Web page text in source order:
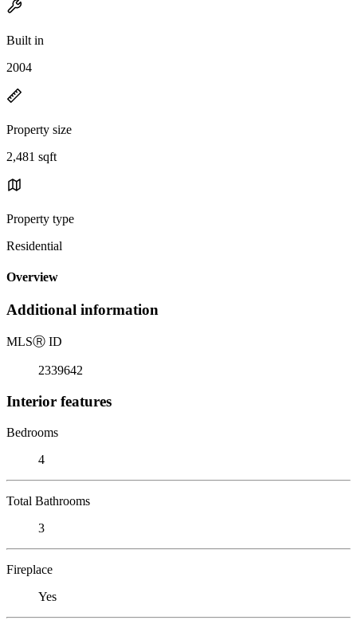
Built in
2004
Property size
2,481 sqft
Property type
Residential
Overview
Additional information
MLSⓇ ID
2339642
Interior features
Bedrooms
4
Total Bathrooms
3
Fireplace
Yes